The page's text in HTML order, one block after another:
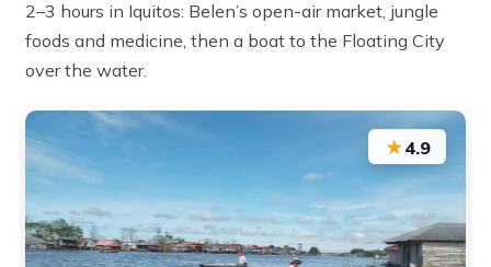
2–3 hours in Iquitos: Belen’s open-air market, jungle
foods and medicine, then a boat to the Floating City
over the water.
★4.9